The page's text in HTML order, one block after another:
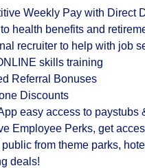
Weekly Pay with Direct
health benefits and
recruiter to help with job
skills training
Referral Bonuses
Discounts
easy access to paystubs
Employee Perks, get
from theme parks,
deals!